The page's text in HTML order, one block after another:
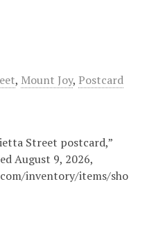
, Mount Joy, Postcard
Street postcard,”
August 9, 2026,
inventory/items/sho